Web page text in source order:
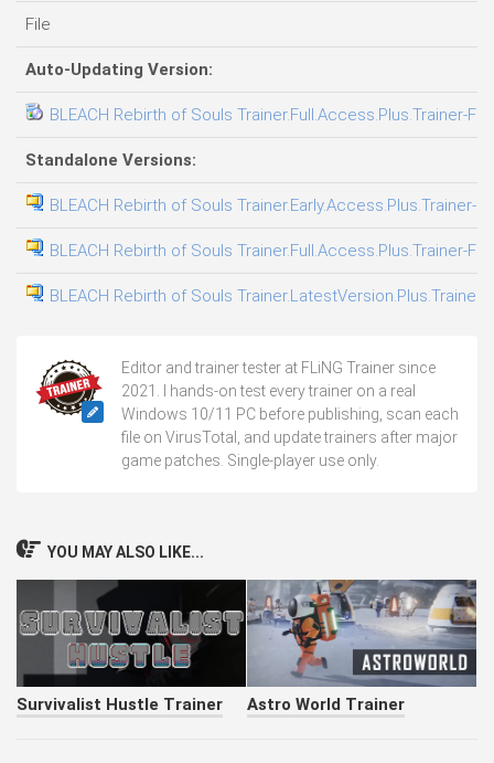
File
Auto-Updating Version:
BLEACH Rebirth of Souls Trainer.Full.Access.Plus.Trainer-
Standalone Versions:
BLEACH Rebirth of Souls Trainer.Early.Access.Plus.Trainer-
BLEACH Rebirth of Souls Trainer.Full.Access.Plus.Trainer-
BLEACH Rebirth of Souls Trainer.LatestVersion.Plus.Trainer-
Editor and trainer tester at FLiNG Trainer since
2021. I hands-on test every trainer on a real
Windows 10/11 PC before publishing, scan each
file on VirusTotal, and update trainers after major
game patches. Single-player use only.
YOU MAY ALSO LIKE...
Survivalist Hustle Trainer Astro World Trainer